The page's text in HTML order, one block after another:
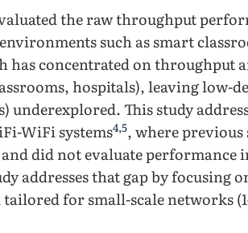
the raw throughput
such as smart
has concentrated on throughput
hospitals), leaving low-
underexplored. This study
WiFi systems4,5, where
did not evaluate performance
addresses that gap by focusing
for small-scale networks